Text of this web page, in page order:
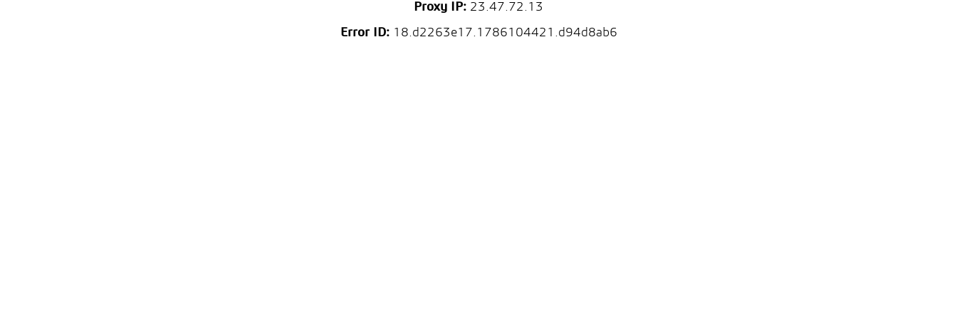
Proxy IP: 23.47.72.13
Error ID:18.d2263e17.1786104421.d94d8ab6